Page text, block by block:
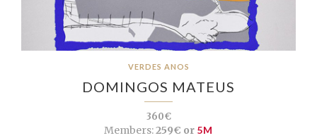
VERDES ANOS
DOMINGOS MATEUS
360€
Members:259€ or 5M